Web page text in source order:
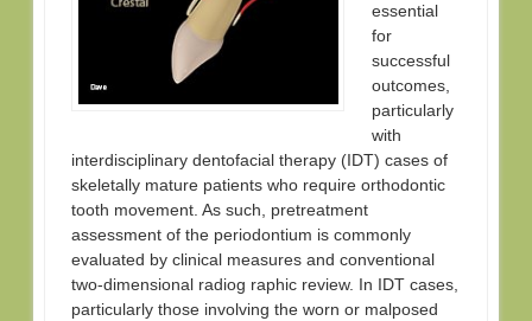
essential
for
successful
outcomes,
particularly
with
interdisciplinary dentofacial therapy (IDT) cases of
skeletally mature patients who require orthodontic
tooth movement. As such, pretreatment
assessment of the periodontium is commonly
evaluated by clinical measures and conventional
two-dimensional radiog raphic review. In IDT cases,
particularly those involving the worn or malposed